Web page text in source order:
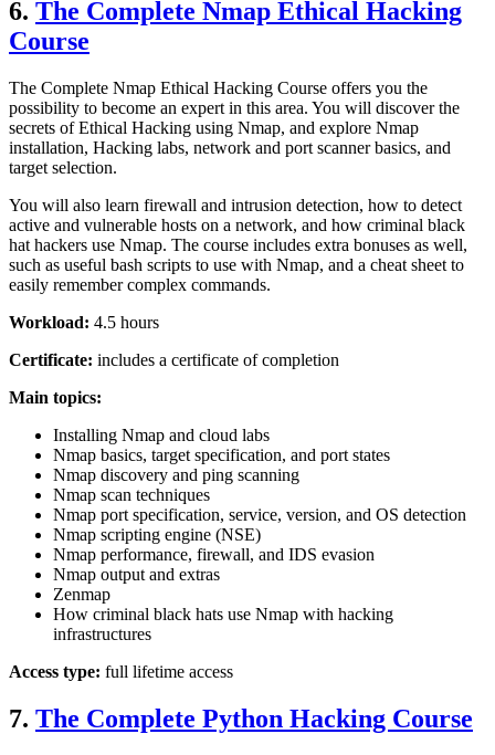
6. The Complete Nmap Ethical Hacking
Course
The Complete Nmap Ethical Hacking Course offers you the
possibility to become an expert in this area. You will discover the
secrets of Ethical Hacking using Nmap, and explore Nmap
installation, Hacking labs, network and port scanner basics, and
target selection.
You will also learn firewall and intrusion detection, how to detect
active and vulnerable hosts on a network, and how criminal black
hat hackers use Nmap. The course includes extra bonuses as well,
such as useful bash scripts to use with Nmap, and a cheat sheet to
easily remember complex commands.
Workload: 4.5 hours
Certificate: includes a certificate of completion
Main topics:
Installing Nmap and cloud labs
Nmap basics, target specification, and port states
Nmap discovery and ping scanning
Nmap scan techniques
Nmap port specification, service, version, and OS detection
Nmap scripting engine (NSE)
Nmap performance, firewall, and IDS evasion
Nmap output and extras
Zenmap
How criminal black hats use Nmap with hacking
infrastructures
Access type: full lifetime access
7. The Complete Python Hacking Course